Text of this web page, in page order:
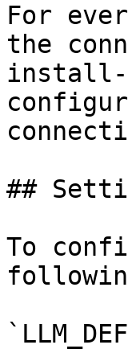
For
the
install-
##
To